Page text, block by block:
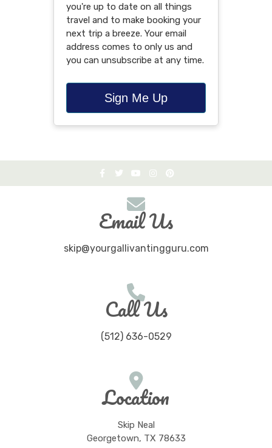
you're up to date on all things
travel and to make booking your
next trip a breeze. Your email
address comes to only us and
you can unsubscribe at any time.
Sign Me Up
Email Us
skip@yourgallivantingguru.com
Call Us
(512) 636-0529
Location
Skip Neal
Georgetown, TX 78633